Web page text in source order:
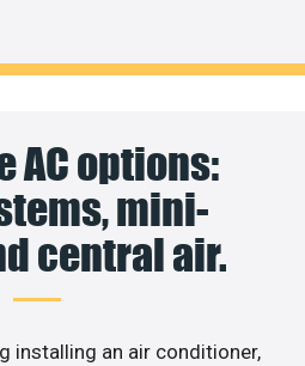
AC options:
mini-
central air.
installing an air conditioner,